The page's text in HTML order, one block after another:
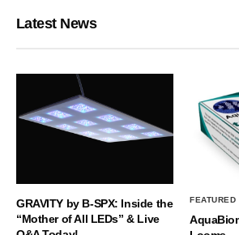
Latest News
GRAVITY by B-SPX: Inside the
“Mother of All LEDs” & Live
FEATURED